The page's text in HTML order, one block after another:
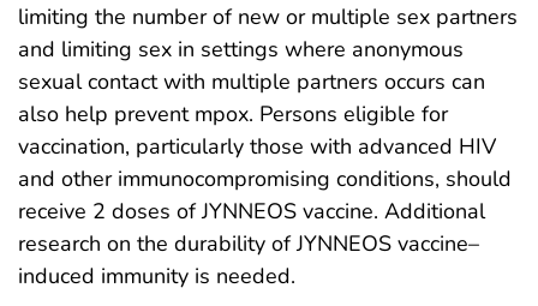
limiting the number of new or multiple sex partners
and limiting sex in settings where anonymous
sexual contact with multiple partners occurs can
also help prevent mpox. Persons eligible for
vaccination, particularly those with advanced HIV
and other immunocompromising conditions, should
receive 2 doses of JYNNEOS vaccine. Additional
research on the durability of JYNNEOS vaccine–
induced immunity is needed.